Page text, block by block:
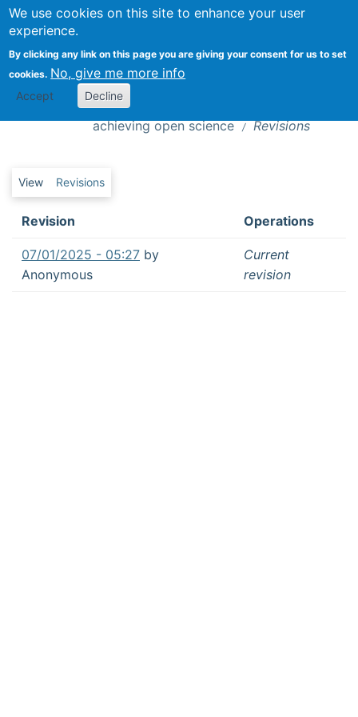
We use cookies on this site to enhance your user
experience.
By clicking any link on this page you are giving your consent for us to set
cookies. No, give me more info
Accept Decline
RevisionsA decade of surveys on attitudes to data
sharing highlights three factors for
achieving open science
Revisions
Primary tabs
View Revisions
Revision Operations
07/01/2025 - 05:27 by
Anonymous
Current
revision